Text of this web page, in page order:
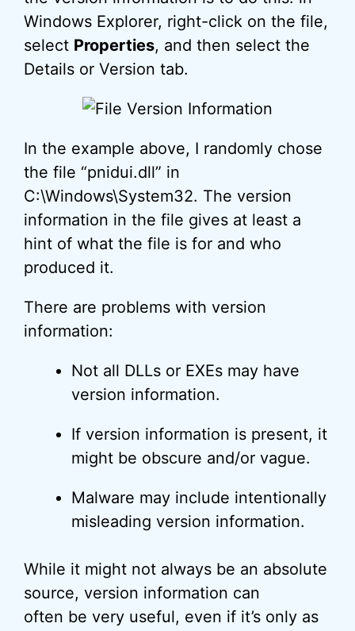
Windows Explorer, right-click on the file,
select Properties, and then select the
Details or Version tab.
In the example above, I randomly chose
the file “pnidui.dll” in
C:\Windows\System32. The version
information in the file gives at least a
hint of what the file is for and who
produced it.
There are problems with version
information:
Not all DLLs or EXEs may have
version information.
If version information is present, it
might be obscure and/or vague.
Malware may include intentionally
misleading version information.
While it might not always be an absolute
source, version information can
often be very useful, even if it’s only as